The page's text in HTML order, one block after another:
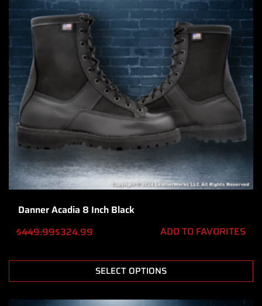
Danner Acadia 8 Inch Black
$449.99$324.99 ADD TO FAVORITES
SELECT OPTIONS